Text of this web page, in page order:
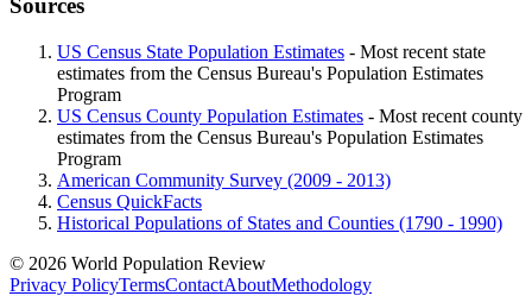
Sources
US Census State Population Estimates - Most recent state
estimates from the Census Bureau's Population Estimates
Program
US Census County Population Estimates - Most recent county
estimates from the Census Bureau's Population Estimates
Program
American Community Survey (2009 - 2013)
Census QuickFacts
Historical Populations of States and Counties (1790 - 1990)
© 2026 World Population Review
Privacy PolicyTermsContactAboutMethodology